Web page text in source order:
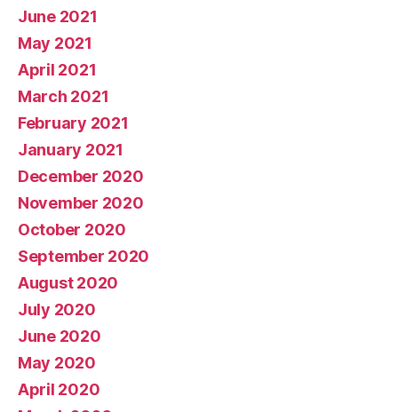
June 2021
May 2021
April 2021
March 2021
February 2021
January 2021
December 2020
November 2020
October 2020
September 2020
August 2020
July 2020
June 2020
May 2020
April 2020